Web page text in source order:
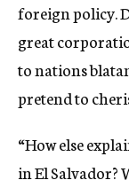
foreign policy.
great
to nations
pretend to
“How else
in El Salvador?